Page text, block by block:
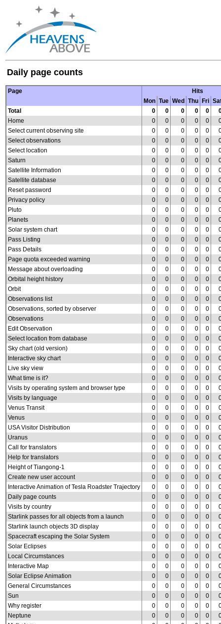
Daily page counts
Page
Hits
Mon Tue Wed Thu Fri
Total
0 0 0 0 0
Home
0 0 0 0 0
Select current observing site
0 0 0 0 0
Select observations
0 0 0 0 0
Select location
0 0 0 0 0
Saturn
0 0 0 0 0
Satellite Information
0 0 0 0 0
Satellite database
0 0 0 0 0
Reset password
0 0 0 0 0
Privacy policy
0 0 0 0 0
Pluto
0 0 0 0 0
Planets
0 0 0 0 0
Solar system chart
0 0 0 0 0
Pass Listing
0 0 0 0 0
Pass Details
0 0 0 0 0
Page quota exceeded warning
0 0 0 0 0
Message about overloading
0 0 0 0 0
Orbital height history
0 0 0 0 0
Orbit
0 0 0 0 0
Observations list
0 0 0 0 0
Observations, sorted by observer
0 0 0 0 0
Observations
0 0 0 0 0
Edit Observation
0 0 0 0 0
Select location from database
0 0 0 0 0
Sky chart (old version)
0 0 0 0 0
Interactive sky chart
0 0 0 0 0
Live sky view
0 0 0 0 0
What time is it?
0 0 0 0 0
Visits by operating system and browser type
0 0 0 0 0
Visits by language
0 0 0 0 0
Venus Transit
0 0 0 0 0
Venus
0 0 0 0 0
USA Visitor Distribution
0 0 0 0 0
Uranus
0 0 0 0 0
Call for translators
0 0 0 0 0
Help for translators
0 0 0 0 0
Height of Tiangong-1
0 0 0 0 0
Create new user account
0 0 0 0 0
Interactive Animation of Tesla Roadster Trajectory
0 0 0 0 0
Daily page counts
0 0 0 0 0
Visits by country
0 0 0 0 0
Starlink passes for all objects from a launch
0 0 0 0 0
Starlink launch objects 3D display
0 0 0 0 0
Spacecraft escaping the Solar System
0 0 0 0 0
Solar Eclipses
0 0 0 0 0
Local Circumstances
0 0 0 0 0
Interactive Map
0 0 0 0 0
Solar Eclipse Animation
0 0 0 0 0
General Circumstances
0 0 0 0 0
Sun
0 0 0 0 0
Why register
0 0 0 0 0
Neptune
0 0 0 0 0